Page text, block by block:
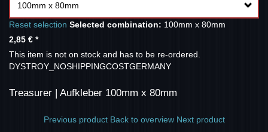
100mm x 80mm
Reset selection Selected combination: 100mm x 80mm
2,85 € *
This item is not on stock and has to be re-ordered.
DYSTROY_NOSHIPPINGCOSTGERMANY
Treasurer | Aufkleber 100mm x 80mm
Previous product Back to overview Next product